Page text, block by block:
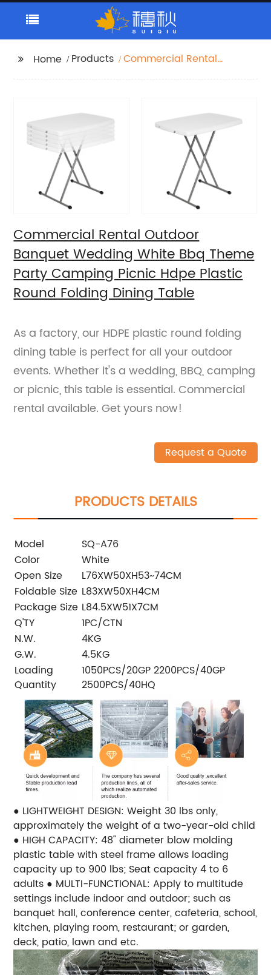
Home Products
Commercial Rental
Picnic Hdpe Plastic
Round Folding Dining
Commercial Rental Outdoor
Banquet Wedding White Bbq Theme
Party Camping Picnic Hdpe Plastic
Round Folding Dining Table
As a factory, our HDPE plastic round folding
dining table is perfect for all your outdoor
events. Whether it's a wedding, BBQ, camping
or picnic, this table is essential. Commercial
rental available. Get yours now!
Request a Quote
PRODUCTS DETAILS
Model
SQ-A76
Color
White
Open Size
L76XW50XH53~74CM
Foldable Size L83XW50XH4CM
Package Size L84.5XW51X7CM
Q'TY
1PC/CTN
N.W.
4KG
G.W.
4.5KG
Loading
Quantity
1050PCS/20GP 2200PCS/40GP
2500PCS/40HQ
● LIGHTWEIGHT DESIGN: Weight 30 lbs only,
approximately the weight of a two-year-old child
● HIGH CAPACITY: 48" diameter blow molding
plastic table with steel frame allows loading
capacity up to 900 lbs; Seat capacity 4 to 6
adults ● MULTI-FUNCTIONAL: Apply to multitude
settings include indoor and outdoor; such as
banquet hall, conference center, cafeteria, school,
kitchen, playing room, restaurant; or garden,
deck, patio, lawn and etc.